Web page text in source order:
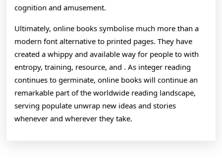
cognition and amusement.
Ultimately, online books symbolise much more than a
modern font alternative to printed pages. They have
created a whippy and available way for people to with
entropy, training, resource, and . As integer reading
continues to germinate, online books will continue an
remarkable part of the worldwide reading landscape,
serving populate unwrap new ideas and stories
whenever and wherever they take.